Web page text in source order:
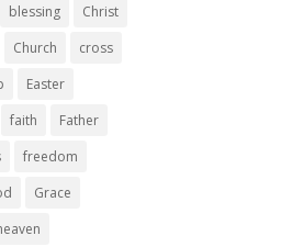
blessing
Christ
Church
cross
Easter
faith
Father
freedom
Grace